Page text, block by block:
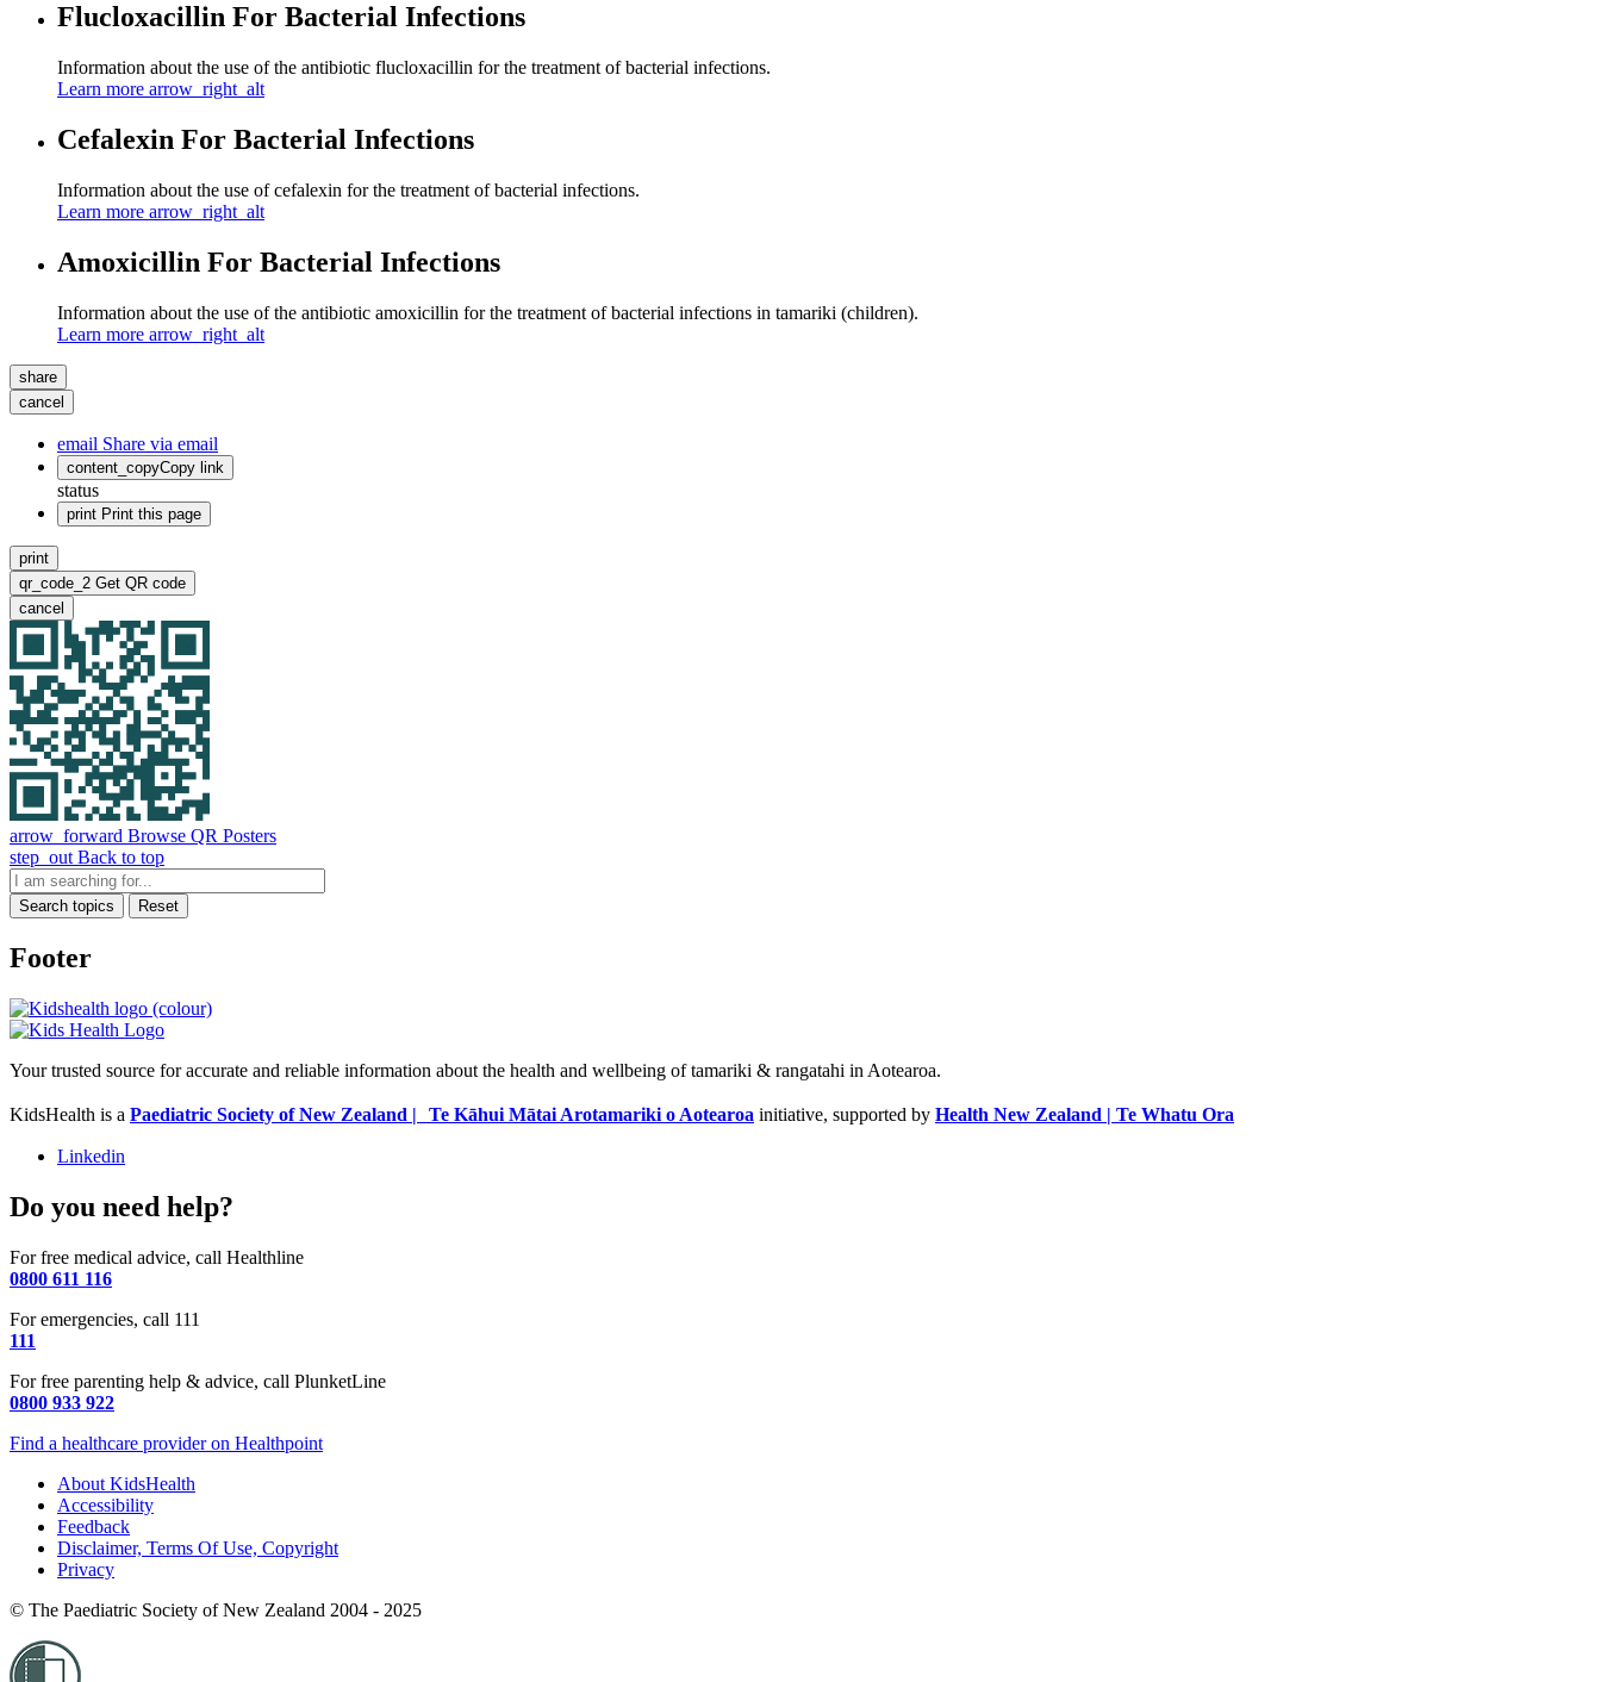
Flucloxacillin For Bacterial Infections
Information about the use of the antibiotic flucloxacillin for the treatment of bacterial infections.
Learn more arrow_right_alt
Cefalexin For Bacterial Infections
Information about the use of cefalexin for the treatment of bacterial infections.
Learn more arrow_right_alt
Amoxicillin For Bacterial Infections
Information about the use of the antibiotic amoxicillin for the treatment of bacterial infections in tamariki (children).
Learn more arrow_right_alt
share
cancel
email Share via email
content_copyCopy link
status
print Print this page
print
qr_code_2 Get QR code
cancel
arrow_forward Browse QR Posters
step_out Back to top
Search topics Reset
Footer
Your trusted source for accurate and reliable information about the health and wellbeing of tamariki & rangatahi in Aotearoa.
KidsHealth is a Paediatric Society of New Zealand | Te Kāhui Mātai Arotamariki o Aotearoa initiative, supported by Health New Zealand | Te Whatu Ora
Linkedin
Do you need help?
For free medical advice, call Healthline
0800 611 116
For emergencies, call 111
111
For free parenting help & advice, call PlunketLine
0800 933 922
Find a healthcare provider on Healthpoint
About KidsHealth
Accessibility
Feedback
Disclaimer, Terms Of Use, Copyright
Privacy
© The Paediatric Society of New Zealand 2004 - 2025